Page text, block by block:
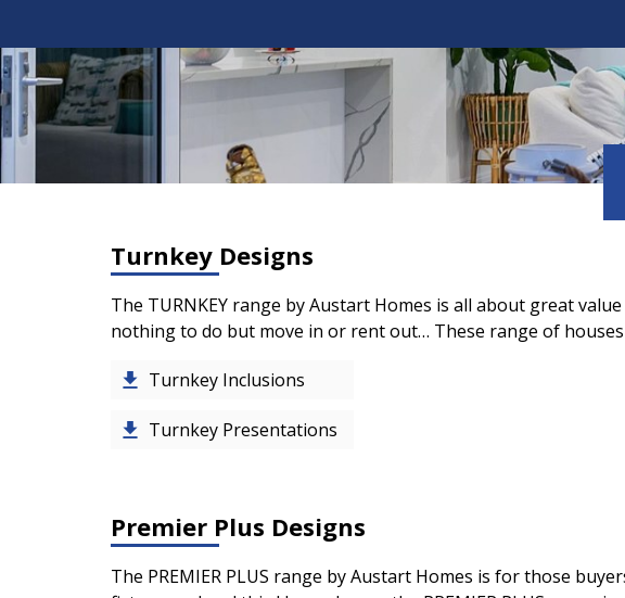
Turnkey Designs
The TURNKEY range by Austart Homes is all about great
nothing to do but move in or rent out… These range of
Turnkey Inclusions
Turnkey Presentations
Premier Plus Designs
The PREMIER PLUS range by Austart Homes is for those